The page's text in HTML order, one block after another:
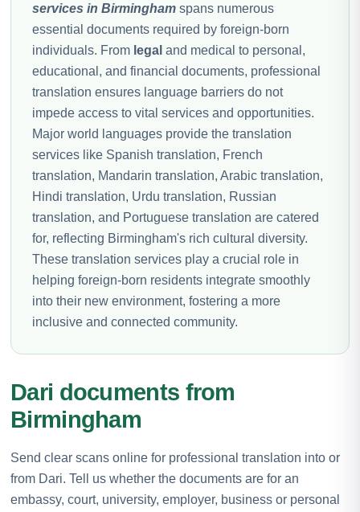
services in Birmingham spans numerous
essential documents required by foreign-born
individuals. From legal and medical to personal,
educational, and financial documents, professional
translation ensures language barriers do not
impede access to vital services and opportunities.
Major world languages provide the translation
services like Spanish translation, French
translation, Mandarin translation, Arabic translation,
Hindi translation, Urdu translation, Russian
translation, and Portuguese translation are catered
for, reflecting Birmingham's rich cultural diversity.
These translation services play a crucial role in
helping foreign-born residents integrate smoothly
into their new environment, fostering a more
inclusive and connected community.
Dari documents from
Birmingham
Send clear scans online for professional translation into or
from Dari. Tell us whether the documents are for an
embassy, court, university, employer, business or personal